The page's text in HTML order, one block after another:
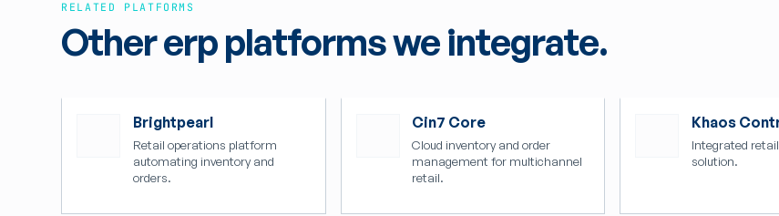
RELATED PLATFORMS
Other erp platforms we integrate.
Brightpearl
Retail operations platform
automating inventory and
orders.
Cin7 Core
Cloud inventory and order
management for multichannel
retail.
Khaos
Integrated
solution.